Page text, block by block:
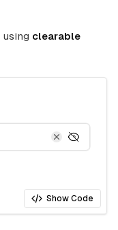
using clearable
Show Code